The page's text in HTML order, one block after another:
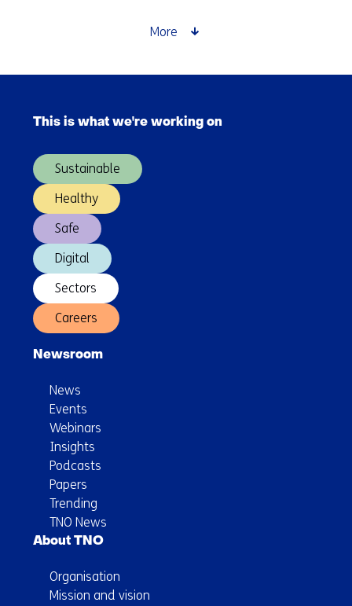
targeted
measures
More
navigation
(Main
This is what we're working on
Sustainable
Healthy
Safe
Digital
Sectors
Careers
Newsroom
News
Events
Webinars
Insights
Podcasts
Papers
Trending
TNO News
About TNO
Organisation
Mission and vision